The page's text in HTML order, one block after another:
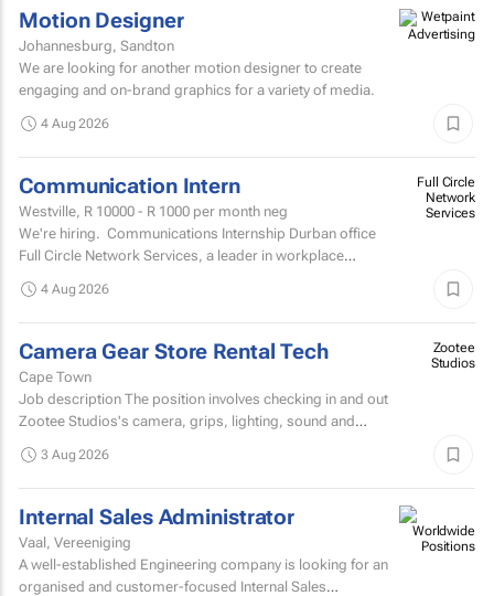
Motion Designer
Johannesburg, Sandton
We are looking for another motion designer to create
engaging and on-brand graphics for a variety of media.
4 Aug 2026
Communication Intern
Westville, R 10000 - R 1000 per month neg
We're hiring. Communications Internship Durban office
Full Circle Network Services, a leader in workplace
Full Circle
Network
Services
4 Aug 2026
Camera Gear Store Rental Tech
Cape Town
Job description The position involves checking in and out
Zootee Studios's camera, grips, lighting, sound and
Zootee
Studios
3 Aug 2026
Internal Sales Administrator
Vaal, Vereeniging
A well-established Engineering company is looking for an
organised and customer-focused Internal Sales